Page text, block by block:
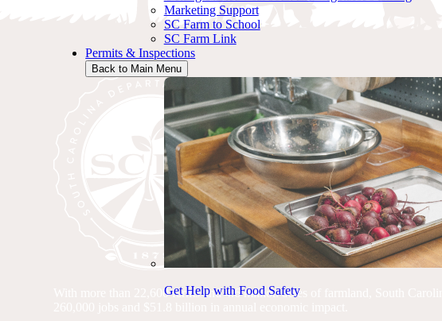
Marketing Support
SC Farm to School
SC Farm Link
Permits & Inspections
Back to Main Menu
Get Help with Food Safety
With more than 22,600 farms and 4.6 million acres of farmland, South